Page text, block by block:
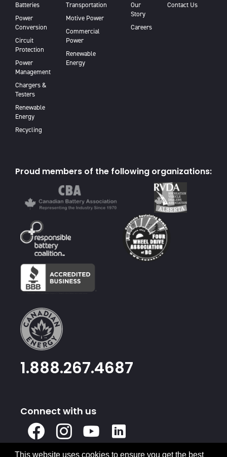
This website uses cookies to ensure you get the best
Batteries
Power
Conversion
Circuit
Protection
Power
Management
Chargers &
Testers
Renewable
Energy
Recycling
Transportation
Motive Power
Commercial
Power
Renewable
Energy
Our
Story
Careers
Contact Us
Proud members of the following organizations:
1.888.267.4687
Connect with us
Facebook
Instagram
Youtube